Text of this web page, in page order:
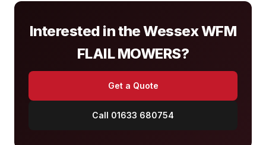
Interested in the Wessex WFM
FLAIL MOWERS?
Get a Quote
Call 01633 680754